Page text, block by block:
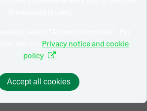
Privacy notice and cookie
policy
Accept all cookies